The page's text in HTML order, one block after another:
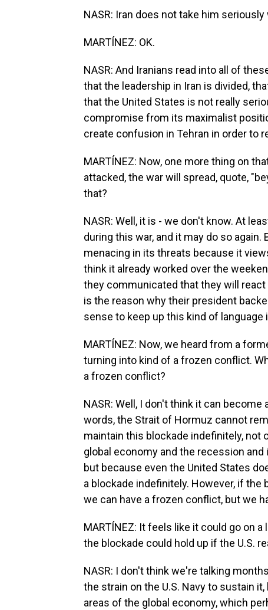
NASR: Iran does not take him
MARTÍNEZ: OK.
NASR: And Iranians read into all of
that the leadership in Iran is divided,
that the United States is not really
compromise from its maximalist
create confusion in Tehran in order to
MARTÍNEZ: Now, one more thing on
attacked, the war will spread, quote,
that?
NASR: Well, it is - we don't know. At
during this war, and it may do so
menacing in its threats because it
think it already worked over the
they communicated that they will
is the reason why their president
sense to keep up this kind of language
MARTÍNEZ: Now, we heard from a
turning into kind of a frozen conflict.
a frozen conflict?
NASR: Well, I don't think it can
words, the Strait of Hormuz cannot
maintain this blockade indefinitely,
global economy and the recession
but because even the United States
a blockade indefinitely. However, if
we can have a frozen conflict, but we
MARTÍNEZ: It feels like it could go on
the blockade could hold up if the U.S.
NASR: I don't think we're talking
the strain on the U.S. Navy to sustain
areas of the global economy, which